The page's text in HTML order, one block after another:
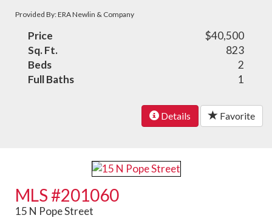
Provided By: ERA Newlin & Company
Price
$40,500
Sq. Ft.
823
Beds
2
Full Baths
1
Details Favorite
MLS #201060
15 N Pope Street